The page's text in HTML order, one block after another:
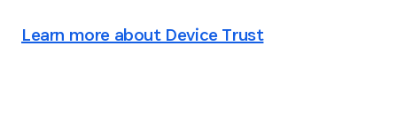
Learn more about Device Trust